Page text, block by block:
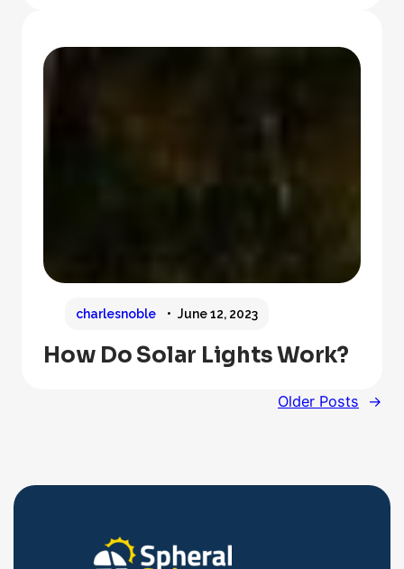
charlesnoble June 12, 2023
How Do Solar Lights Work?
Older Posts →